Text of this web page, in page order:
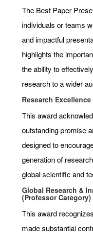
The Best Paper
individuals or teams
and impactful
highlights the
the ability to
research to a wider
Research
This award
outstanding promise
designed to
generation of
global scientific and
Global Research &
(Professor Category)
This award
made substantial